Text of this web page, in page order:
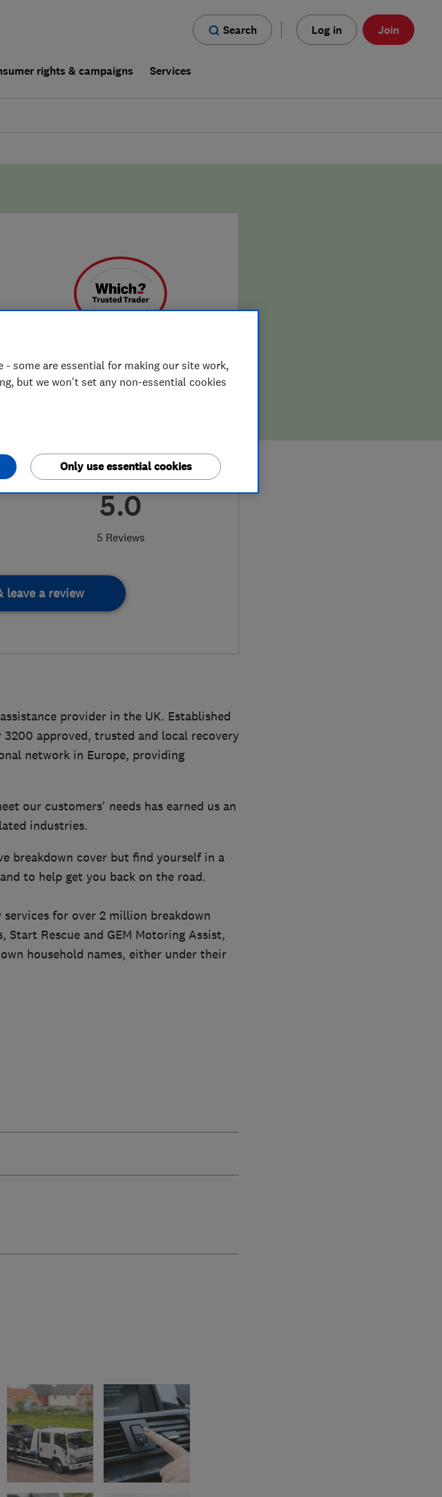
Search Log in Join
rights & campaigns Services
5.0
5 Reviews
leave a review
provider in the UK. Established
approved, trusted and local recovery
network in Europe, providing
our customers' needs has earned us an
industries.
breakdown cover but find yourself in a
to help get you back on the road.
for over 2 million breakdown
Start Rescue and GEM Motoring Assist,
household names, either under their
some are essential for making our site work,
but we won't set any non-essential cookies
Only use essential cookies